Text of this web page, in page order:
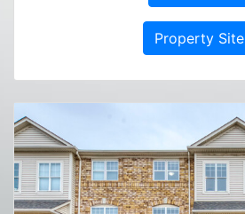
Property Site